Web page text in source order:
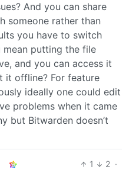
And you can share
someone rather than
you have to switch
mean putting the file
and you can access it
it offline? For feature
ideally one could edit
problems when it came
but Bitwarden doesn’t
1 2 ·